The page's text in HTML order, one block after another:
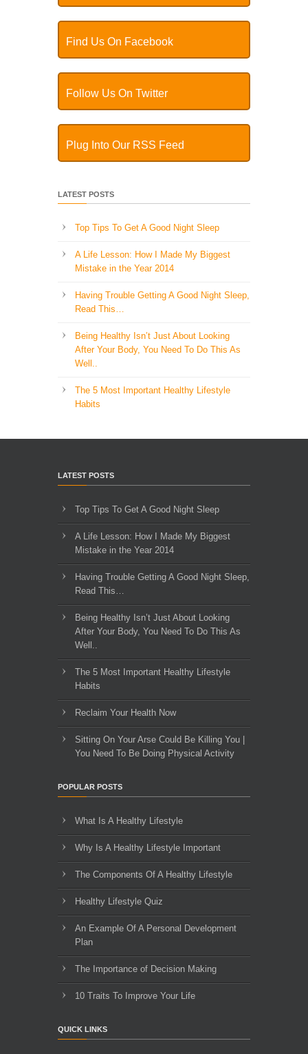
Find Us On Facebook
Follow Us On Twitter
Plug Into Our RSS Feed
LATEST POSTS
Top Tips To Get A Good Night Sleep
A Life Lesson: How I Made ​My Biggest
Mistake in the Year 2014
Having Trouble Getting A Good Night Sleep,
Read This…
Being Healthy Isn’t Just About Looking
After Your Body, You Need To Do This As
Well..
The 5 Most Important Healthy Lifestyle
Habits
LATEST POSTS
Top Tips To Get A Good Night Sleep
A Life Lesson: How I Made ​My Biggest
Mistake in the Year 2014
Having Trouble Getting A Good Night Sleep,
Read This…
Being Healthy Isn’t Just About Looking
After Your Body, You Need To Do This As
Well..
The 5 Most Important Healthy Lifestyle
Habits
Reclaim Your Health Now
Sitting On Your Arse Could Be Killing You |
You Need To Be Doing Physical Activity
POPULAR POSTS
What Is A Healthy Lifestyle
Why Is A Healthy Lifestyle Important
The Components Of A Healthy Lifestyle
Healthy Lifestyle Quiz
An Example Of A Personal Development
Plan
The Importance of Decision Making
10 Traits To Improve Your Life
QUICK LINKS